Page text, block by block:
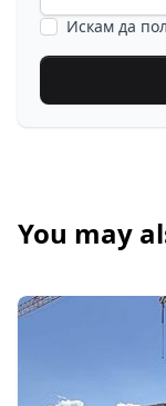
Искам да
You may